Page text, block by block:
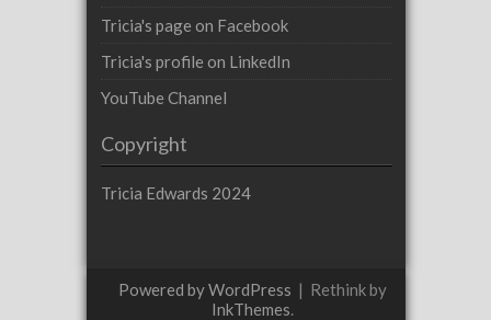
Tricia's page on Facebook
Tricia's profile on LinkedIn
YouTube Channel
Copyright
Tricia Edwards 2024
Powered by WordPress | Rethink by
InkThemes.